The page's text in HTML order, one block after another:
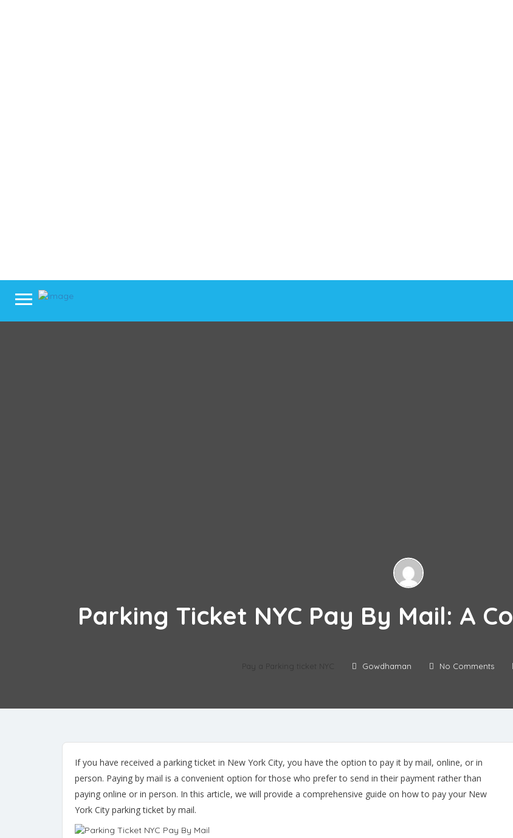
Parking Ticket NYC Pay By Mail: A
Pay a Parking ticket NYC Gowdhaman No Comments
If you have received a parking ticket in New York City, you have the option to pay it by mail, online, or in
person. Paying by mail is a convenient option for those who prefer to send in their payment rather than
paying online or in person. In this article, we will provide a comprehensive guide on how to pay your New
York City parking ticket by mail.